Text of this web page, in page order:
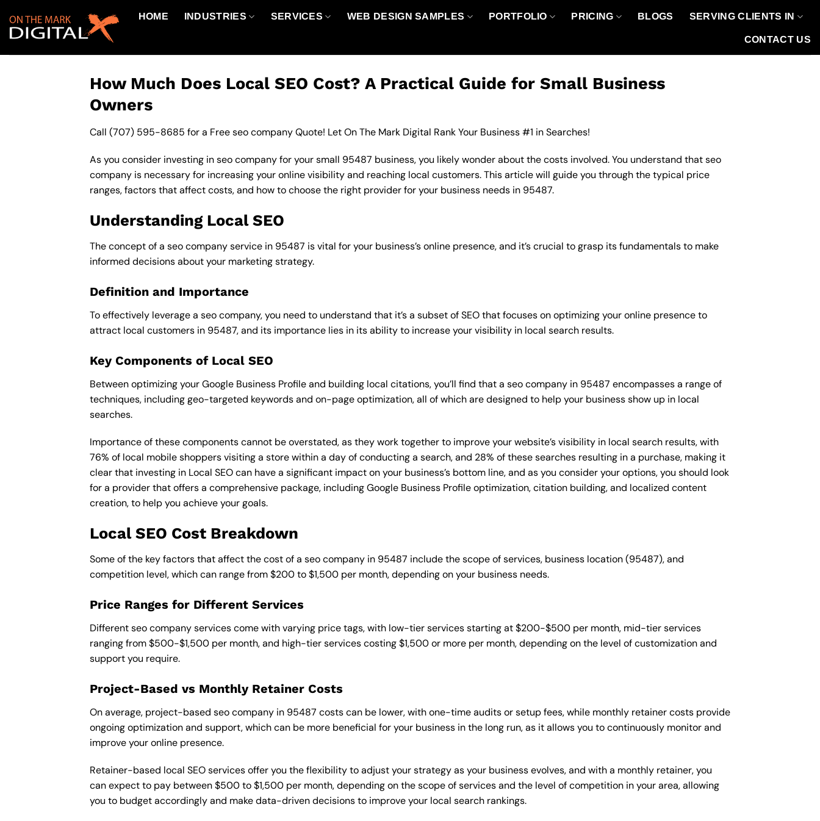
content
HOME INDUSTRIES SERVICES WEB DESIGN SAMPLES PORTFOLIO PRICING BLOGS SERVING CLIENTS IN
CONTACT US
How Much Does Local SEO Cost? A Practical Guide for Small Business
Owners
Call (707) 595-8685 for a Free seo company Quote! Let On The Mark Digital Rank Your Business #1 in Searches!
As you consider investing in seo company for your small 95487 business, you likely wonder about the costs involved. You understand that seo
company is necessary for increasing your online visibility and reaching local customers. This article will guide you through the typical price
ranges, factors that affect costs, and how to choose the right provider for your business needs in 95487.
Understanding Local SEO
The concept of a seo company service in 95487 is vital for your business’s online presence, and it’s crucial to grasp its fundamentals to make
informed decisions about your marketing strategy.
Definition and Importance
To effectively leverage a seo company, you need to understand that it’s a subset of SEO that focuses on optimizing your online presence to
attract local customers in 95487, and its importance lies in its ability to increase your visibility in local search results.
Key Components of Local SEO
Between optimizing your Google Business Profile and building local citations, you’ll find that a seo company in 95487 encompasses a range of
techniques, including geo-targeted keywords and on-page optimization, all of which are designed to help your business show up in local
searches.
Importance of these components cannot be overstated, as they work together to improve your website’s visibility in local search results, with
76% of local mobile shoppers visiting a store within a day of conducting a search, and 28% of these searches resulting in a purchase, making it
clear that investing in Local SEO can have a significant impact on your business’s bottom line, and as you consider your options, you should look
for a provider that offers a comprehensive package, including Google Business Profile optimization, citation building, and localized content
creation, to help you achieve your goals.
Local SEO Cost Breakdown
Some of the key factors that affect the cost of a seo company in 95487 include the scope of services, business location (95487), and
competition level, which can range from $200 to $1,500 per month, depending on your business needs.
Price Ranges for Different Services
Different seo company services come with varying price tags, with low-tier services starting at $200-$500 per month, mid-tier services
ranging from $500-$1,500 per month, and high-tier services costing $1,500 or more per month, depending on the level of customization and
support you require.
Project-Based vs Monthly Retainer Costs
On average, project-based seo company in 95487 costs can be lower, with one-time audits or setup fees, while monthly retainer costs provide
ongoing optimization and support, which can be more beneficial for your business in the long run, as it allows you to continuously monitor and
improve your online presence.
Retainer-based local SEO services offer you the flexibility to adjust your strategy as your business evolves, and with a monthly retainer, you
can expect to pay between $500 to $1,500 per month, depending on the scope of services and the level of competition in your area, allowing
you to budget accordingly and make data-driven decisions to improve your local search rankings.